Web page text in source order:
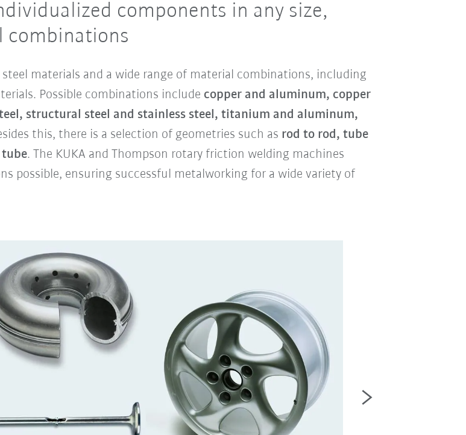
components in any size,
combinations
materials and a wide range of material combinations, including
Possible combinations include copper and aluminum, copper
structural steel and stainless steel, titanium and aluminum,
this, there is a selection of geometries such as rod to rod, tube
. The KUKA and Thompson rotary friction welding machines
possible, ensuring successful metalworking for a wide variety of